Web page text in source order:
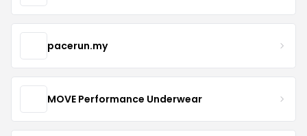
pacerun.my
MOVE Performance Underwear